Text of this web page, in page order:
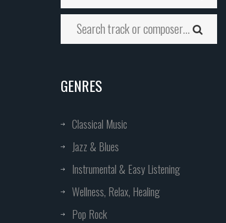
GENRES
Classical Music
Jazz & Blues
Instrumental & Easy Listening
Wellness, Relax, Healing
Pop Rock